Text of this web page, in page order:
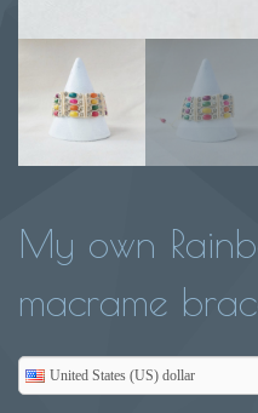
My own
macrame
United States (US) dollar